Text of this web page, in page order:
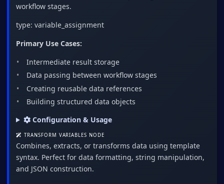
workflow stages.
type: variable_assignment
Primary Use Cases:
Intermediate result storage
Data passing between workflow stages
Creating reusable data references
Building structured data objects
Configuration & Usage
TRANSFORM VARIABLES NODE
Combines, extracts, or transforms data using template
syntax. Perfect for data formatting, string manipulation,
and JSON construction.